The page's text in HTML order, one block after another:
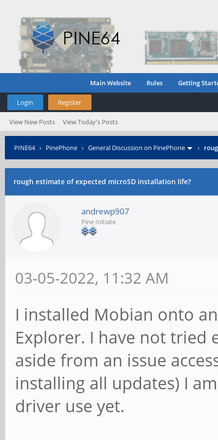
Main Website Rules Getting
Login Register
View New Posts View Today's Posts
PINE64› PinePhone › General Discussion on PinePhone ›
rough estimate of expected microSD installation life?
andrewp907
Pine Initiate
03-05-2022, 11:32 AM
I installed Mobian onto
Explorer. I have not tried
aside from an issue
installing all updates) I
driver use yet.